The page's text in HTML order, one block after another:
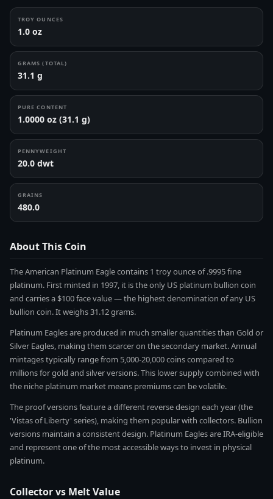
TROY OUNCES
1.0 oz
GRAMS (TOTAL)
31.1 g
PURE CONTENT
1.0000 oz (31.1 g)
PENNYWEIGHT
20.0 dwt
GRAINS
480.0
About This Coin
The American Platinum Eagle contains 1 troy ounce of .9995 fine
platinum. First minted in 1997, it is the only US platinum bullion coin
and carries a $100 face value — the highest denomination of any US
bullion coin. It weighs 31.12 grams.
Platinum Eagles are produced in much smaller quantities than Gold or
Silver Eagles, making them scarcer on the secondary market. Annual
mintages typically range from 5,000-20,000 coins compared to
millions for gold and silver versions. This lower supply combined with
the niche platinum market means premiums can be volatile.
The proof versions feature a different reverse design each year (the
'Vistas of Liberty' series), making them popular with collectors. Bullion
versions maintain a consistent design. Platinum Eagles are IRA-eligible
and represent one of the most accessible ways to invest in physical
platinum.
Collector vs Melt Value